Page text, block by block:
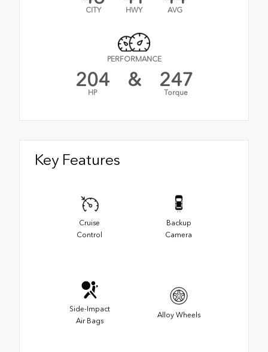
CITY HWY AVG
PERFORMANCE
204
HP
& 247
Torque
Key Features
Cruise
Control
Backup
Camera
Side-Impact
Air Bags
Alloy Wheels